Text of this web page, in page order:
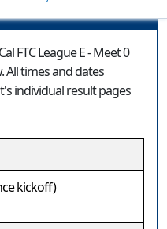
FTC League E - Meet 0
All times and dates
individual result pages
kickoff)